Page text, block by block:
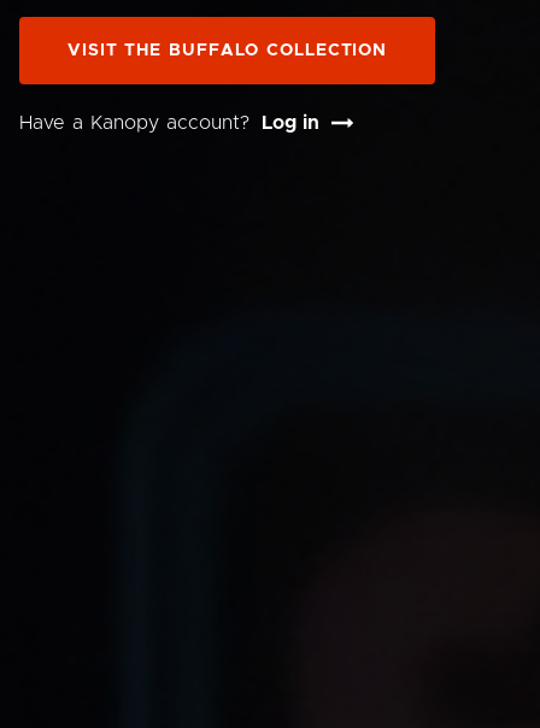
VISIT THE BUFFALO COLLECTION
Have a Kanopy account? Log in